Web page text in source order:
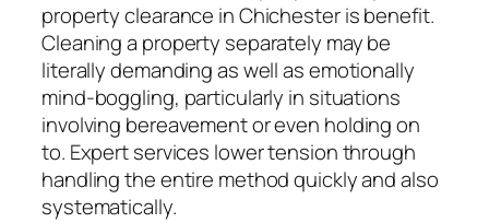
property clearance in Chichester is benefit.
Cleaning a property separately may be
literally demanding as well as emotionally
mind-boggling, particularly in situations
involving bereavement or even holding on
to. Expert services lower tension through
handling the entire method quickly and also
systematically.